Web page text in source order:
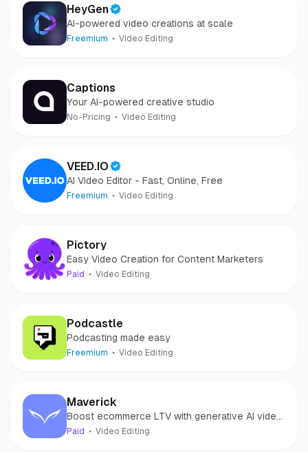
HeyGen
AI-powered video creations at scale
Freemium Video Editing
Captions
Your AI-powered creative studio
No-Pricing Video Editing
VEED.IO
AI Video Editor - Fast, Online, Free
Freemium Video Editing
Pictory
Easy Video Creation for Content Marketers
Paid Video Editing
Podcastle
Podcasting made easy
Freemium Video Editing
Maverick
Boost ecommerce LTV with generative AI video
marketing
Paid Video Editing